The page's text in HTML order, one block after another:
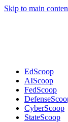
Skip to main
EdScoop
AIScoop
FedScoop
CyberScoop
StateScoop